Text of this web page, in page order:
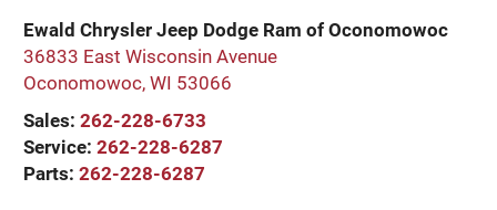
Ewald Chrysler Jeep Dodge Ram of Oconomowoc
36833 East Wisconsin Avenue
Oconomowoc,WI 53066
Sales:262-228-6733
Service:262-228-6287
Parts:262-228-6287